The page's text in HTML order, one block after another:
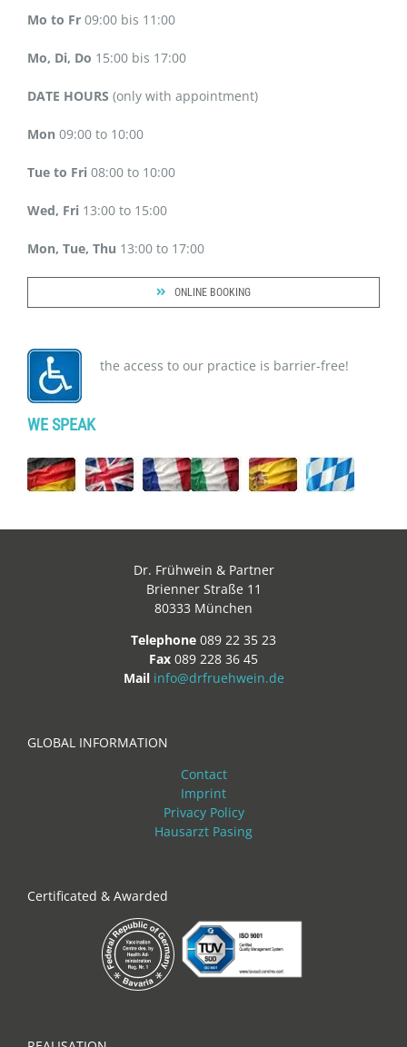
Mo to Fr 09:00 bis 11:00
Mo, Di, Do 15:00 bis 17:00
DATE HOURS (only with appointment)
Mon 09:00 to 10:00
Tue to Fri 08:00 to 10:00
Wed, Fri 13:00 to 15:00
Mon, Tue, Thu 13:00 to 17:00
ONLINE BOOKING
the access to our practice is barrier-free!
WE SPEAK
Dr. Frühwein & Partner
Brienner Straße 11
80333 München
Telephone 089 22 35 23
Fax 089 228 36 45
Mail info@drfruehwein.de
GLOBAL INFORMATION
Contact
Imprint
Privacy Policy
Hausarzt Pasing
Certificated & Awarded